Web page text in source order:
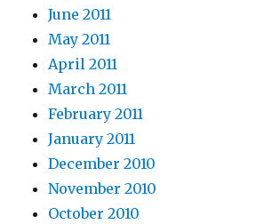
June 2011
May 2011
April 2011
March 2011
February 2011
January 2011
December 2010
November 2010
October 2010